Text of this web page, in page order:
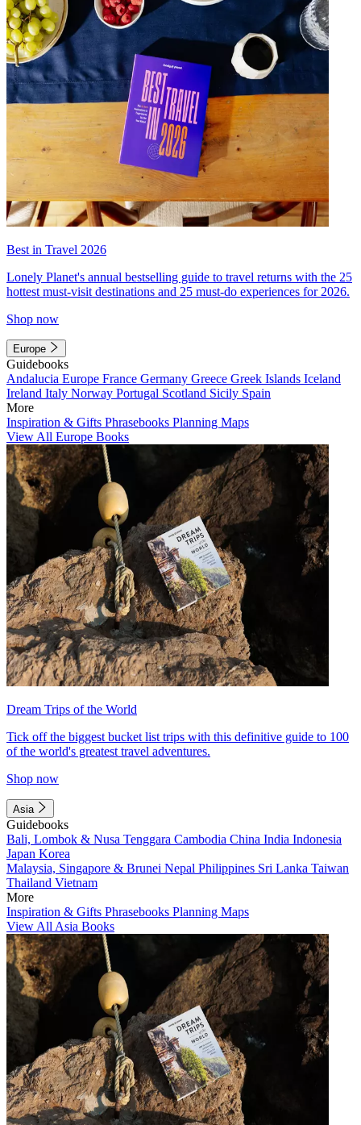
Best in Travel 2026
Lonely Planet's annual bestselling guide to travel returns with the 25
hottest must-visit destinations and 25 must-do experiences for 2026.
Shop now
Europe
Guidebooks
Andalucia Europe France Germany Greece Greek Islands Iceland
Ireland Italy Norway Portugal Scotland Sicily Spain
More
Inspiration & Gifts Phrasebooks Planning Maps
View All Europe Books
Dream Trips of the World
Tick off the biggest bucket list trips with this definitive guide to 100
of the world's greatest travel adventures.
Shop now
Asia
Guidebooks
Bali, Lombok & Nusa Tenggara Cambodia China India Indonesia
Japan Korea
Malaysia, Singapore & Brunei Nepal Philippines Sri Lanka Taiwan
Thailand Vietnam
More
Inspiration & Gifts Phrasebooks Planning Maps
View All Asia Books